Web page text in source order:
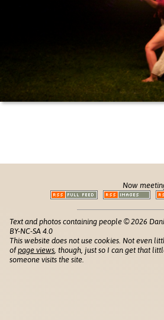
Now
Text and photos containing people © 2026
BY-NC-SA 4.0
This website does not use cookies. Not even
ofpage views, though, just so I can get that
someone visits the site.